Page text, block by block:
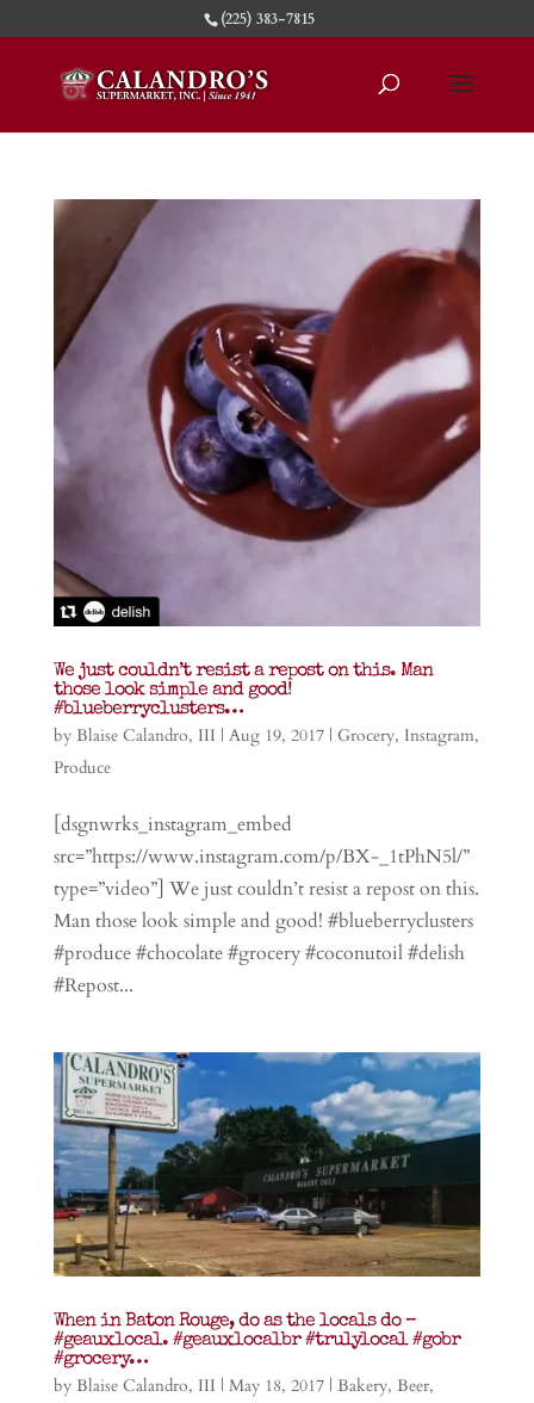
(225) 383-7815
We just couldn’t resist a repost on this. Man
those look simple and good!
#blueberryclusters…
by Blaise Calandro, III | Aug 19, 2017| Grocery, Instagram,
Produce
[dsgnwrks_instagram_embed
src=”https://www.instagram.com/p/BX-_1tPhN5l/”
type=”video”] We just couldn’t resist a repost on this.
Man those look simple and good! #blueberryclusters
#produce #chocolate #grocery #coconutoil #delish
#Repost...
When in Baton Rouge, do as the locals do –
#geauxlocal. #geauxlocalbr #trulylocal #gobr
#grocery…
by Blaise Calandro, III | May 18, 2017| Bakery, Beer,